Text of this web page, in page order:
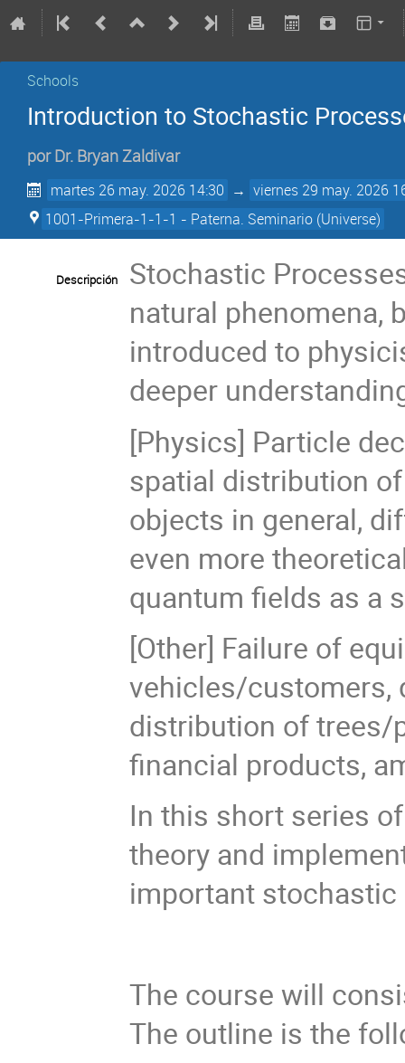
Schools
Introduction to Stochastic
porDr. Bryan Zaldivar
martes 26 may. 2026 14:30 → viernes 29 may. 2026
1001-Primera-1-1-1 - Paterna. Seminario (Universe)
Descripción
Stochastic
natural phenomena,
introduced to
deeper
[Physics] Particle
spatial distribution
objects in general,
even more
quantum fields as a
[Other] Failure of
vehicles/customers,
distribution of trees/
financial products,
In this short series
theory and
important
The course will
The outline is the